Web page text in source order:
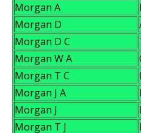
Morgan A
Morgan D
Morgan D C
Morgan W A
Morgan T C
Morgan J A
Morgan J
Morgan T J